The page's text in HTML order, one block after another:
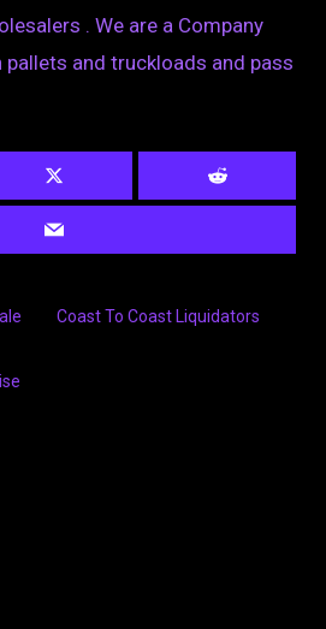
. We are a Company
and truckloads and pass
Coast To Coast Liquidators